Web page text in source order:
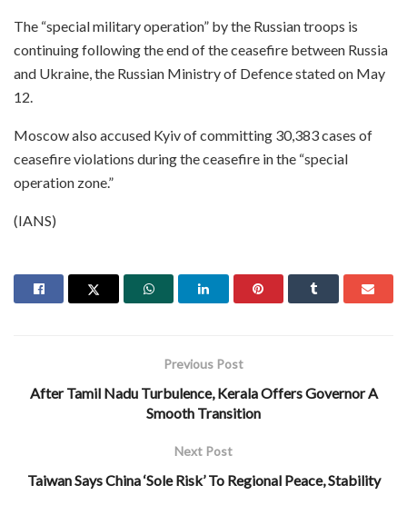
The “special military operation” by the Russian troops is
continuing following the end of the ceasefire between Russia
and Ukraine, the Russian Ministry of Defence stated on May
12.
Moscow also accused Kyiv of committing 30,383 cases of
ceasefire violations during the ceasefire in the “special
operation zone.”
(IANS)
Previous Post
After Tamil Nadu Turbulence, Kerala Offers Governor A
Smooth Transition
Next Post
Taiwan Says China ‘Sole Risk’ To Regional Peace, Stability